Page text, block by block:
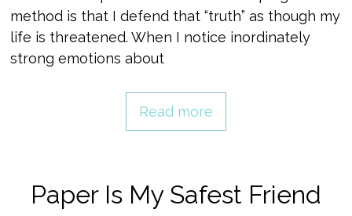
method is that I defend that “truth” as though my
life is threatened. When I notice inordinately
strong emotions about
Read more
Paper Is My Safest Friend